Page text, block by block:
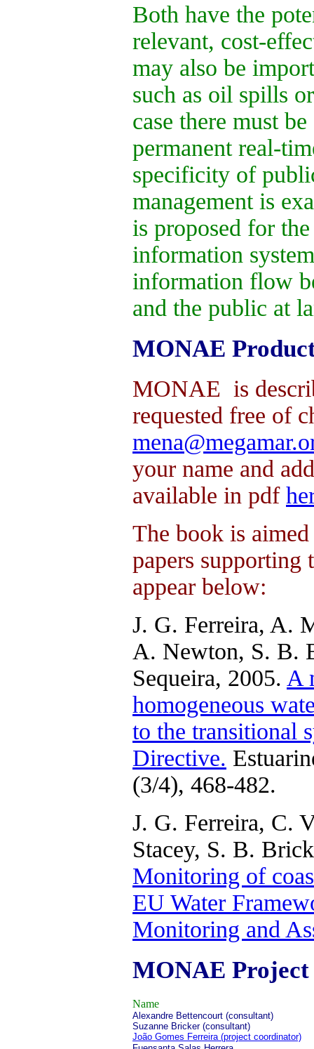
Both have the
relevant, cost-
may also be
such as oil spills
case there must
permanent real-
specificity of
management is
is proposed for
information
information flow
and the public at
MONAE
MONAE is
requested free of
your name and
available in pdf
The book is
papers supporting
appear below:
J. G. Ferreira, A.
A. Newton, S. B.
Sequeira, 2005. A
homogeneous
to the transitional
Directive.
(3/4), 468-482.
J. G. Ferreira, C.
Stacey, S. B.
Monitoring of
EU Water
Monitoring and
MONAE Project
Name
Alexandre Bettencourt (consultant)
Suzanne Bricker (consultant)
João Gomes Ferreira (project coordinator)